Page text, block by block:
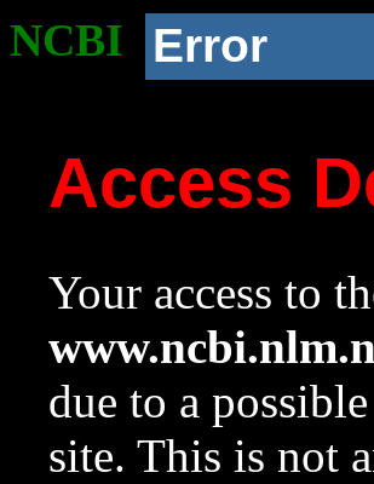
NCBI Error
Access
Your access to
due to a
site. This is not